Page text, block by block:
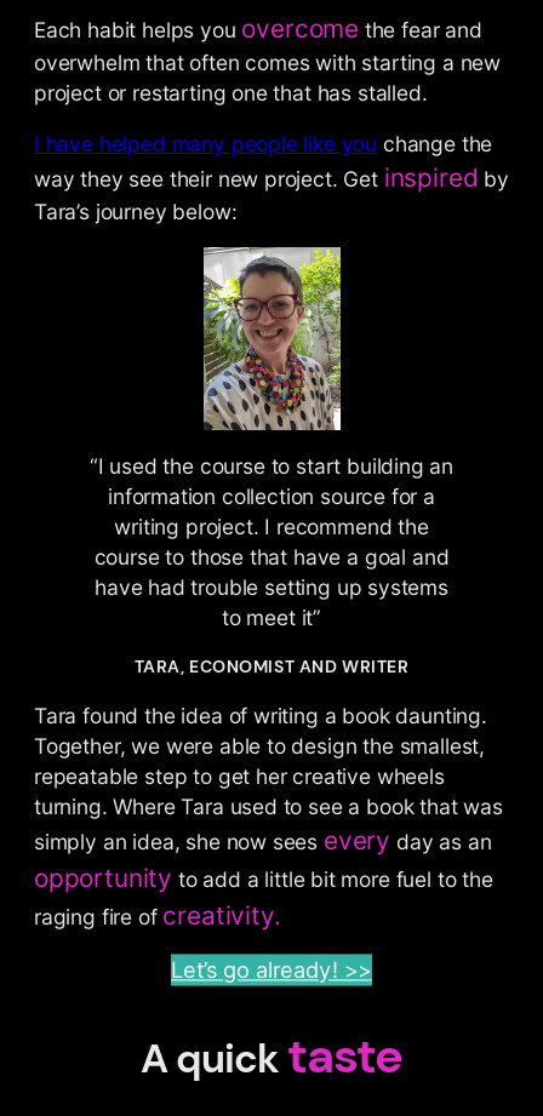
Each habit helps you overcome the fear and
overwhelm that often comes with starting a new
project or restarting one that has stalled.
I have helped many people like you change the
way they see their new project. Get inspired by
Tara’s journey below:
“I used the course to start building an
information collection source for a
writing project. I recommend the
course to those that have a goal and
have had trouble setting up systems
to meet it”
TARA, ECONOMIST AND WRITER
Tara found the idea of writing a book daunting.
Together, we were able to design the smallest,
repeatable step to get her creative wheels
turning. Where Tara used to see a book that was
simply an idea, she now sees every day as an
opportunity to add a little bit more fuel to the
raging fire of creativity.
Let’s go already! >>
A quicktaste